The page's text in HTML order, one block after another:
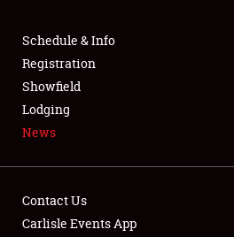
FLEA MARKET & CAR CORRAL
SPONSORSHIP
LODGING
Schedule & Info
Registration
Showfield
Lodging
News
Contact Us
Carlisle Events App